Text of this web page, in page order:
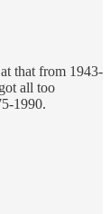
that from 1943-
all too
1990.